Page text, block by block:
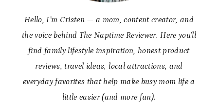
Hello, I’m Cristen — a mom, content creator, and
the voice behind The Naptime Reviewer. Here you’ll
find family lifestyle inspiration, honest product
reviews, travel ideas, local attractions, and
everyday favorites that help make busy mom life a
little easier (and more fun).